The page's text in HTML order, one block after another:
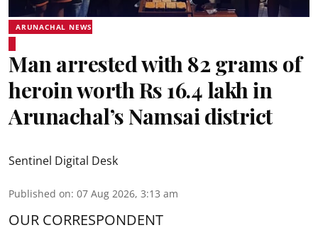
ARUNACHAL NEWS
Man arrested with 82 grams of
heroin worth Rs 16.4 lakh in
Arunachal’s Namsai district
Sentinel Digital Desk
Published on: 07 Aug 2026, 3:13 am
OUR CORRESPONDENT